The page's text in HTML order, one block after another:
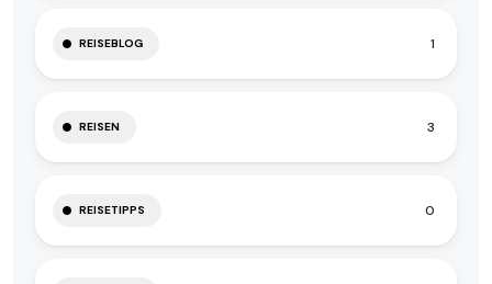
REISEBLOG 1
REISEN 3
REISETIPPS 0